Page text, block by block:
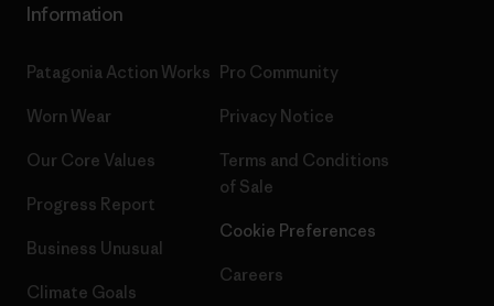
Information
Patagonia Action Works
Worn Wear
Our Core Values
Progress Report
Business Unusual
Climate Goals
Pro Community
Privacy Notice
Terms and Conditions
of Sale
Cookie Preferences
Careers